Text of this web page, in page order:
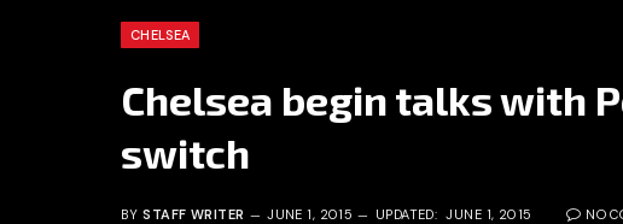
CHELSEA
Chelsea begin talks with
switch
BY STAFF WRITER JUNE 1, 2015 UPDATED: JUNE 1, 2015 NO